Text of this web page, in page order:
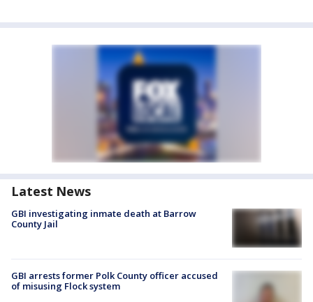
Latest News
GBI investigating inmate death at Barrow
County Jail
GBI arrests former Polk County officer accused
of misusing Flock system